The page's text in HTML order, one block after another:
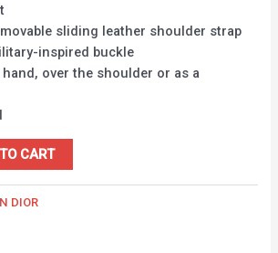
sliding leather shoulder strap
inspired buckle
hand, over the shoulder or as a
CART
DIOR